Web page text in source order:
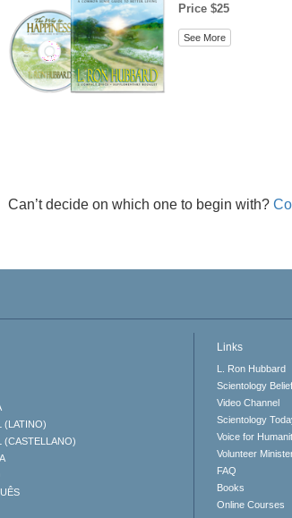
Price $25
See More
Can’t decide on which one to begin with?
(LATINO)
(CASTELLANO)
Links
L. Ron Hubbard
Scientology
Video Channel
Scientology
Voice for
Volunteer
FAQ
Books
Online Courses